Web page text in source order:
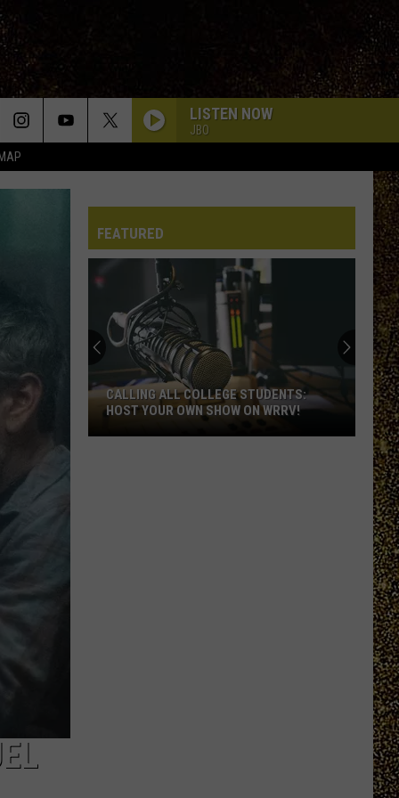
LISTEN NOW
JBO
FEATURED
CALLING ALL COLLEGE STUDENTS:
HOST YOUR OWN SHOW ON WRRV!